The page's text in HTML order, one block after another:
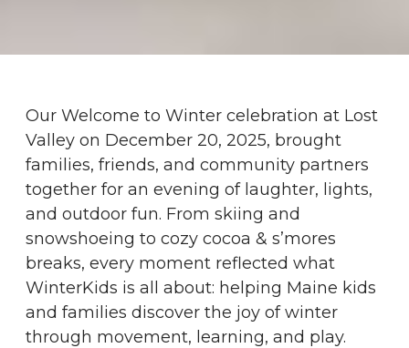
Our Welcome to Winter celebration at Lost
Valley on December 20, 2025, brought
families, friends, and community partners
together for an evening of laughter, lights,
and outdoor fun. From skiing and
snowshoeing to cozy cocoa & s’mores
breaks, every moment reflected what
WinterKids is all about: helping Maine kids
and families discover the joy of winter
through movement, learning, and play.